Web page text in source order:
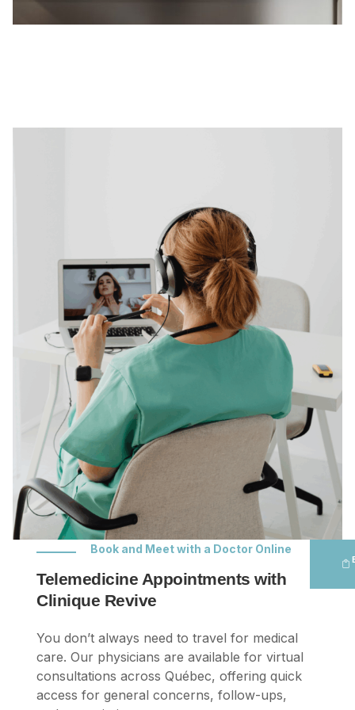
Book and Meet with a Doctor Online
Telemedicine Appointments with
Clinique Revive
You don’t always need to travel for medical
care. Our physicians are available for virtual
consultations across Québec, offering quick
access for general concerns, follow-ups,